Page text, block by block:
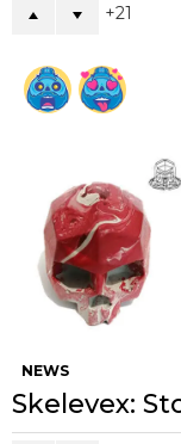
21
NEWS
Skelevex: